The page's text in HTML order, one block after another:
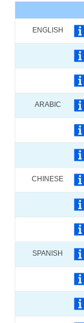
ENGLISH
ARABIC
CHINESE
SPANISH